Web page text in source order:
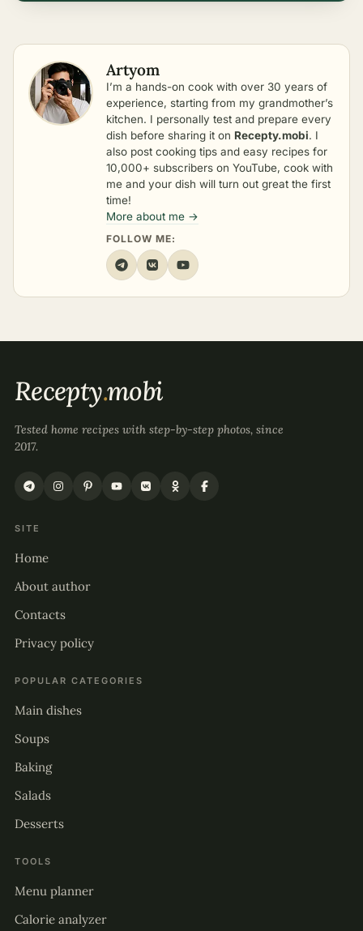
Artyom
I’m a hands-on cook with over 30 years of
experience, starting from my grandmother’s
kitchen. I personally test and prepare every
dish before sharing it on Recepty.mobi. I
also post cooking tips and easy recipes for
10,000+ subscribers on YouTube, cook with
me and your dish will turn out great the first
time!
More about me →
FOLLOW ME:
Recepty.mobi
Tested home recipes with step-by-step photos, since
2017.
SITE
Home
About author
Contacts
Privacy policy
POPULAR CATEGORIES
Main dishes
Soups
Baking
Salads
Desserts
TOOLS
Menu planner
Calorie analyzer